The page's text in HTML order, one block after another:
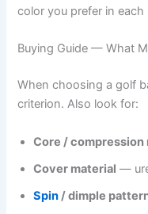
color you prefer in each
Buying Guide — What
When choosing a golf
criterion. Also look for:
Core / compression
Cover material —
Spin / dimple